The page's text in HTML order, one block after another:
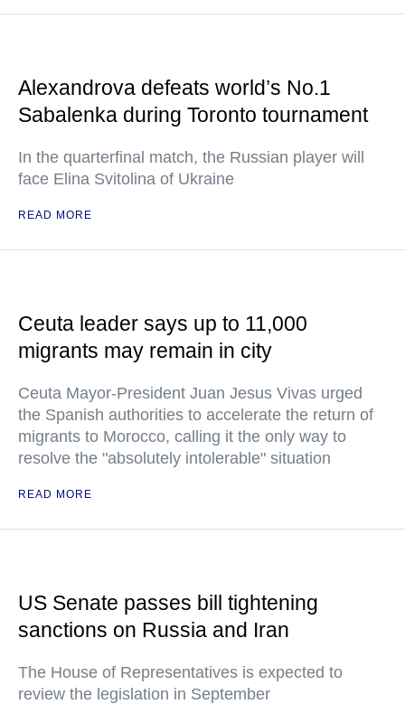
Alexandrova defeats world’s No.1
Sabalenka during Toronto tournament
In the quarterfinal match, the Russian player will
face Elina Svitolina of Ukraine
READ MORE
Ceuta leader says up to 11,000
migrants may remain in city
Ceuta Mayor-President Juan Jesus Vivas urged
the Spanish authorities to accelerate the return of
migrants to Morocco, calling it the only way to
resolve the "absolutely intolerable" situation
READ MORE
US Senate passes bill tightening
sanctions on Russia and Iran
The House of Representatives is expected to
review the legislation in September